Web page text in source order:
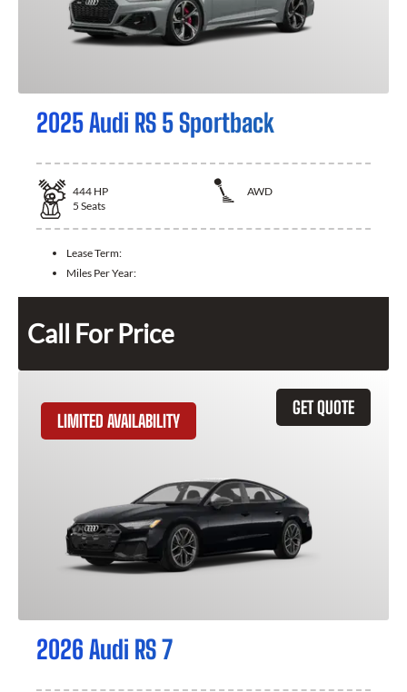
2025 Audi RS 5 Sportback
444 HP
AWD
5 Seats
Lease Term:
Miles Per Year:
Call For Price
GET QUOTE
LIMITED AVAILABILITY
2026 Audi RS 7